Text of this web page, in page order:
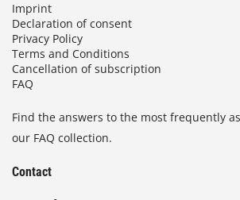
Imprint
Declaration of consent
Privacy Policy
Terms and Conditions
Cancellation of subscription
FAQ
Find the answers to the most frequently
our FAQ collection.
Contact